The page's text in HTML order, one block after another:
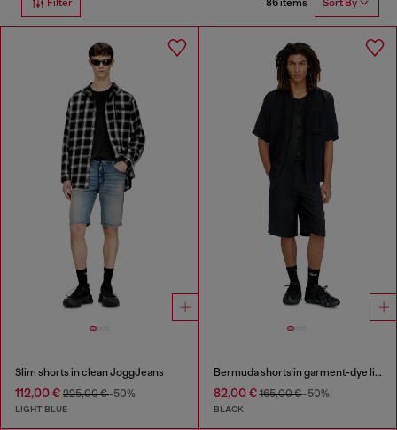
Filter 86 items Sort By
Slim shorts in clean JoggJeans
112,00 € 225,00 €-50%
LIGHT BLUE
Bermuda shorts in garment-dye linen blend
82,00 €165,00 €-50%
BLACK